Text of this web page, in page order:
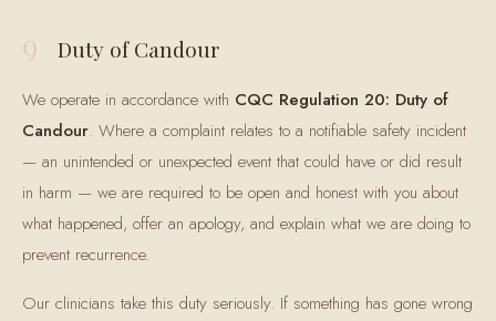
9 Duty of Candour
We operate in accordance with CQC Regulation 20: Duty of
Candour. Where a complaint relates to a notifiable safety incident
— an unintended or unexpected event that could have or did result
in harm — we are required to be open and honest with you about
what happened, offer an apology, and explain what we are doing to
prevent recurrence.
Our clinicians take this duty seriously. If something has gone wrong